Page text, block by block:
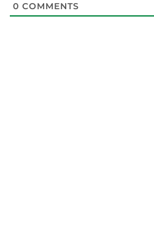
0 COMMENTS